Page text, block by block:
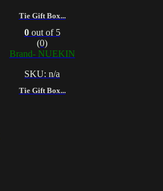
Tie Gift Box...
Tie Gift Box...
0out of 5
(0)
Brand- NUEKIN
SKU: n/a